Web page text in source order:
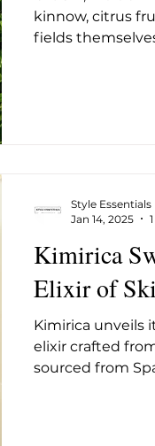
kinnow, citrus
fields
Kimirica
Elixir of
Kimirica unveils
elixir crafted
sourced from
Style Essentials
Jan 14, 2025